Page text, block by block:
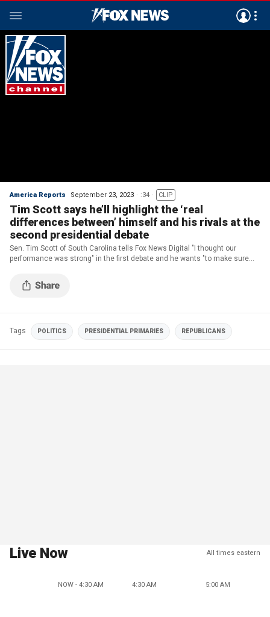
America Reports September 23, 2023 :34 CLIP
Tim Scott says he’ll highlight the ‘real
differences between’ himself and his rivals at the
second presidential debate
Sen. Tim Scott of South Carolina tells Fox News Digital "I thought our
performance was strong" in the first debate and he wants "to make sure
Tags POLITICS PRESIDENTIAL PRIMARIES REPUBLICANS
Live Now All times eastern
NOW - 4:30 AM 4:30 AM 5:00 AM